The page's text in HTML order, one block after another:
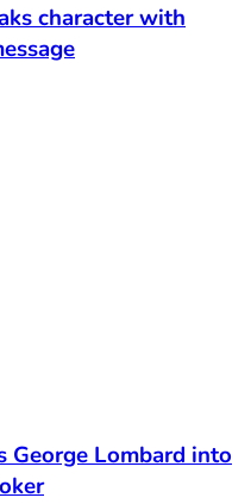
character with
George Lombard into